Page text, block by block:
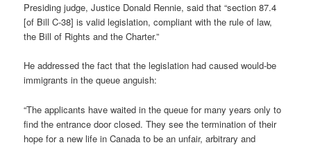
Presiding judge, Justice Donald Rennie, said that “section 87.4
[of Bill C-38] is valid legislation, compliant with the rule of law,
the Bill of Rights and the Charter.”
He addressed the fact that the legislation had caused would-be
immigrants in the queue anguish:
“The applicants have waited in the queue for many years only to
find the entrance door closed. They see the termination of their
hope for a new life in Canada to be an unfair, arbitrary and